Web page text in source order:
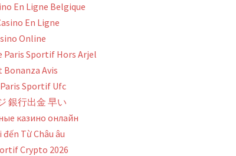
En Ligne Belgique
En Ligne
Online
Paris Sportif Hors Arjel
Bonanza Avis
Sportif Ufc
銀行出金 早い
казино онлайн
đến Từ Châu âu
Crypto 2026